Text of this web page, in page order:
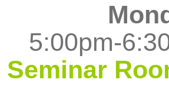
5:00pm-
Seminar